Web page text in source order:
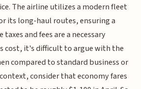
The airline utilizes a modern fleet
its long-haul routes, ensuring a
and fees are a necessary
cost, it's difficult to argue with the
compared to standard business or
consider that economy fares